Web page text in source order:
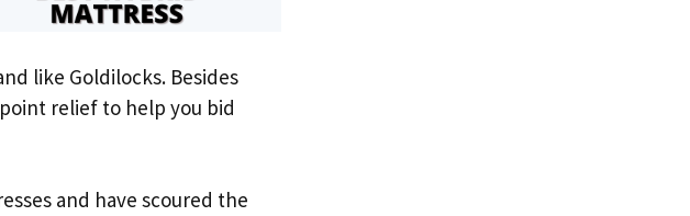
like Goldilocks. Besides
relief to help you bid
and have scoured the